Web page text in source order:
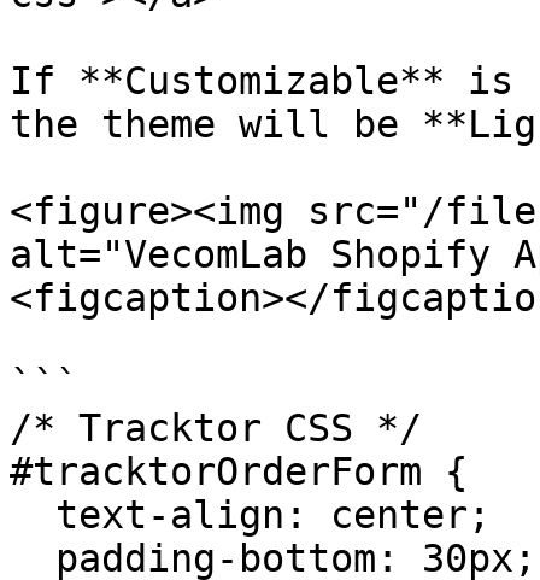
If **Customizable** is
the theme will be
<figure><img src="/files/
alt="VecomLab Shopify
<figcaption></
```
/* Tracktor CSS */
#tracktorOrderForm {